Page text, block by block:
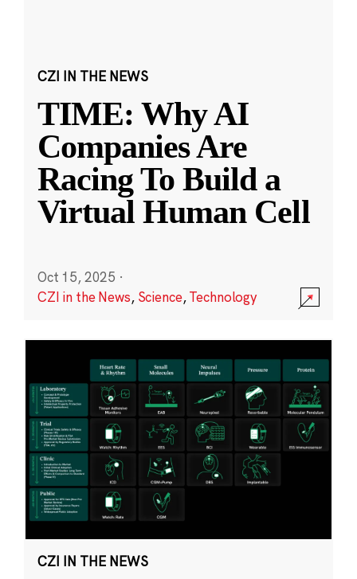
CZI IN THE NEWS
TIME: Why AI
Companies Are
Racing To Build a
Virtual Human Cell
Oct 15, 2025 ·
CZI in the News, Science,Technology
CZI IN THE NEWS